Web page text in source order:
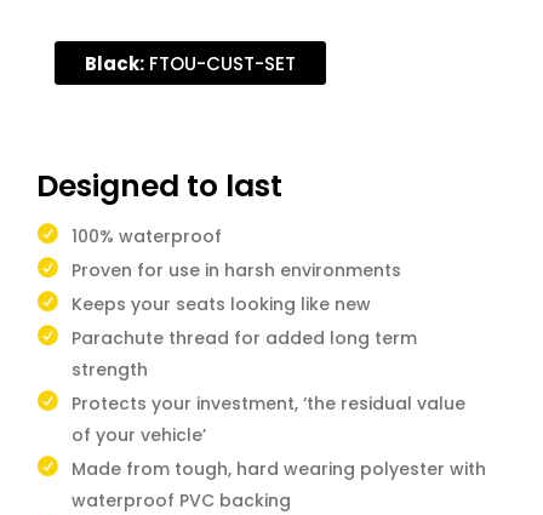
Black:FTOU-CUST-SET
Designed to last
100% waterproof
Proven for use in harsh environments
Keeps your seats looking like new
Parachute thread for added long term
strength
Protects your investment, ‘the residual value
of your vehicle’
Made from tough, hard wearing polyester with
waterproof PVC backing